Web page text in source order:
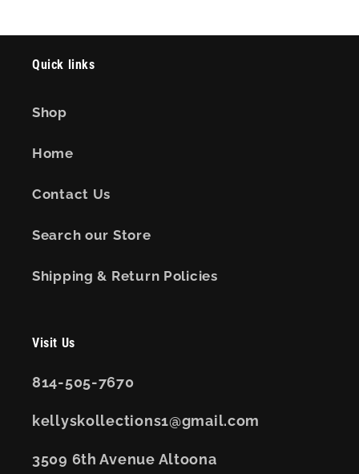
Quick links
Shop
Home
Contact Us
Search our Store
Shipping & Return Policies
Visit Us
814-505-7670
kellyskollections1@gmail.com
3509 6th Avenue Altoona